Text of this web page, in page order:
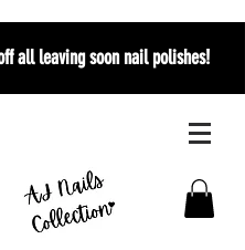
all leaving soon nail polishes!